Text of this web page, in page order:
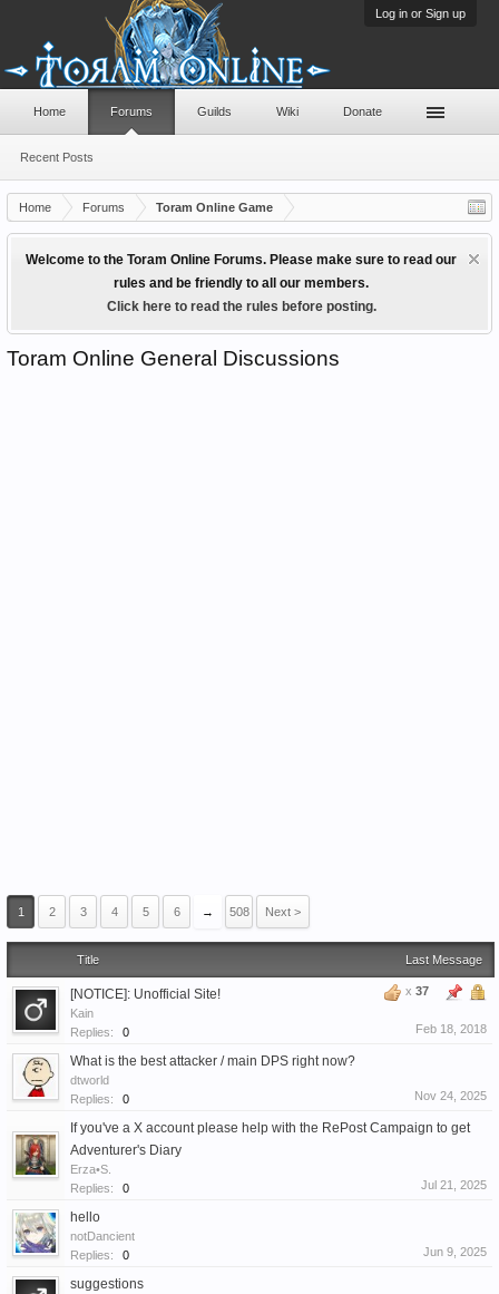
Log in or Sign up
Home Forums Toram Online Game
Welcome to the Toram Online Forums. Please make sure to read our
rules and be friendly to all our members.
Click here to read the rules before posting.
Toram Online General Discussions
1 2 3 4 5 6 → 508 Next >
Title Last Message
x 37
[NOTICE]: Unofficial Site!
Kain
Replies:
0 Feb 18, 2018
What is the best attacker / main DPS right now?
dtworld
Replies:
0 Nov 24, 2025
If you've a X account please help with the RePost Campaign to get
Adventurer's Diary
Erza•S.
Replies:
0 Jul 21, 2025
hello
notDancient
Replies:
0 Jun 9, 2025
suggestions
Home Forums
Recent Posts
Guilds Wiki Donate